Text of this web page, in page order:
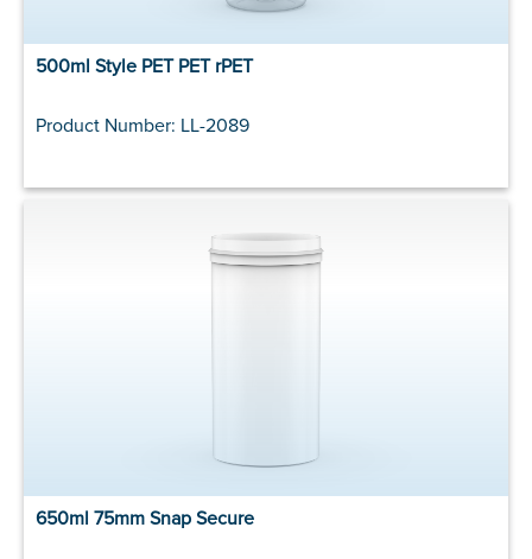
500ml Style PET PET rPET
Product Number: LL-2089
650ml 75mm Snap Secure